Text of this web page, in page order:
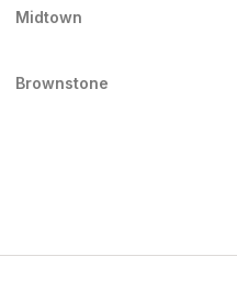
Midtown
Brownstone